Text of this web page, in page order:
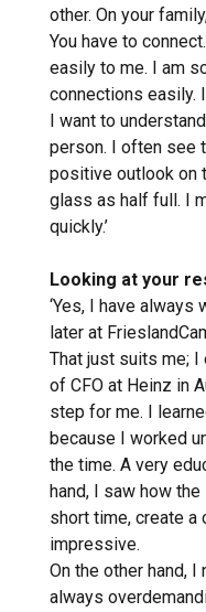
other. On your
You have to
easily to me. I am
connections easily.
I want to
person. I often see
positive outlook on
glass as half full. I
quickly.’
Looking at your
‘Yes, I have
later at
That just suits me;
of CFO at Heinz in
step for me. I
because I worked
the time. A very
hand, I saw how
short time, create a
impressive.
On the other hand,
always